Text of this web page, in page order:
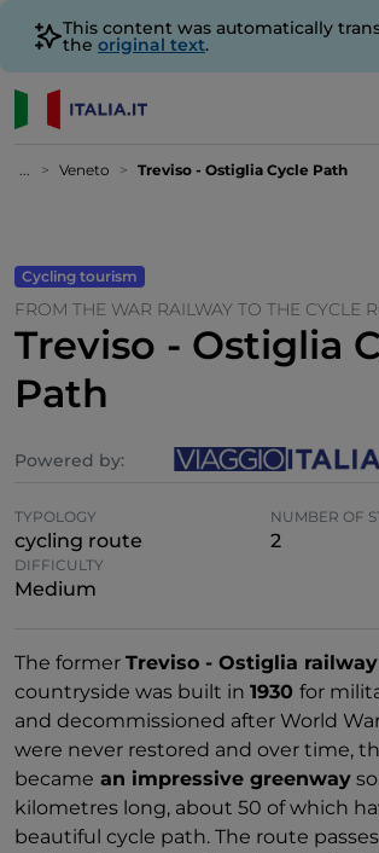
This content was automatically
the original text.
... Veneto Treviso - Ostiglia Cycle Path
Cycling tourism
FROM THE WAR RAILWAY TO THE CYCLE
Treviso - Ostiglia
Path
Powered by:
TYPOLOGY
cycling route
NUMBER OF
2
DIFFICULTY
Medium
The former Treviso - Ostiglia railway
countryside was built in 1930 for
and decommissioned after World
were never restored and over time,
became an impressive greenway
kilometres long, about 50 of which
beautiful cycle path. The route